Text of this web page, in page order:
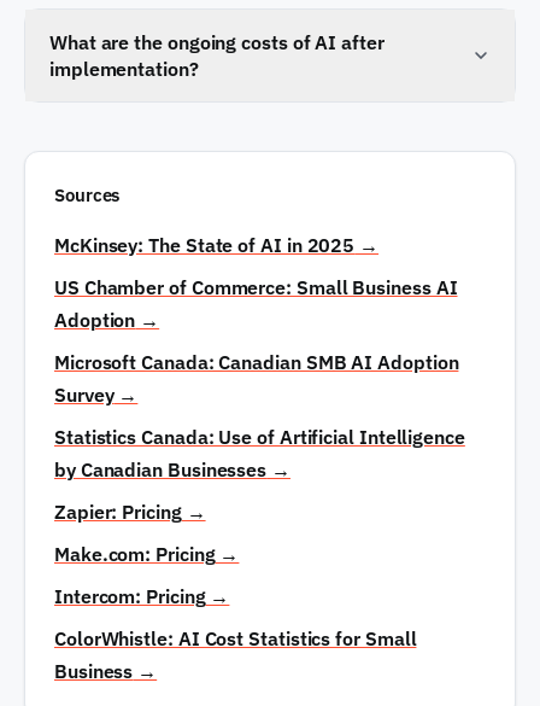
highest returns in customer service automation,
document processing, and lead qualification.
relative impact because AI can handle tasks that
would otherwise require hiring additional staff. A
What are the ongoing costs of AI after
implementation?
$200 per month, API usage fees that scale with
the initial project cost. Budget $100–$500 per
month for total ongoing AI costs depending on the
Sources
McKinsey: The State of AI in 2025 →
US Chamber of Commerce: Small Business AI
Adoption →
Microsoft Canada: Canadian SMB AI Adoption
Survey→
Statistics Canada: Use of Artificial Intelligence
by Canadian Businesses →
Zapier: Pricing→
Make.com: Pricing→
Intercom: Pricing→
ColorWhistle: AI Cost Statistics for Small
Business →